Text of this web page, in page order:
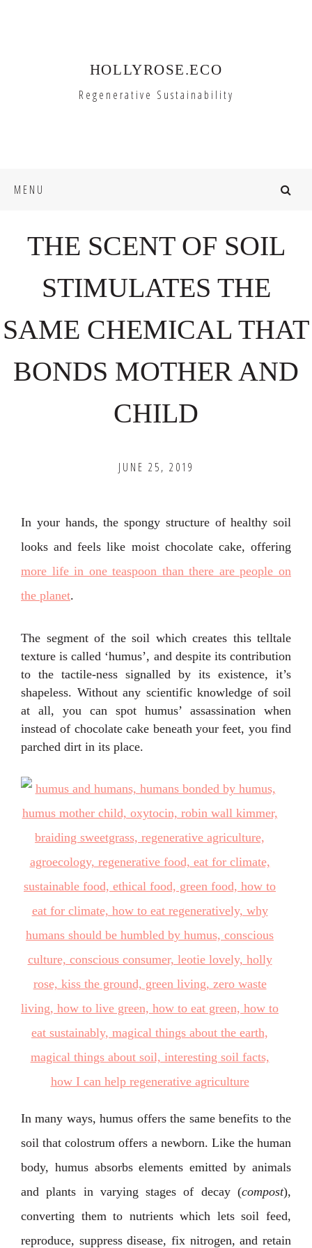
HOLLYROSE.ECO
Regenerative Sustainability
MENU
THE SCENT OF SOIL
STIMULATES THE
SAME CHEMICAL THAT
BONDS MOTHER AND
CHILD
JUNE 25, 2019
In your hands, the spongy structure of healthy soil
looks and feels like moist chocolate cake, offering
more life in one teaspoon than there are people on
the planet.
The segment of the soil which creates this telltale
texture is called ‘humus’, and despite its contribution
to the tactile-ness signalled by its existence, it’s
shapeless. Without any scientific knowledge of soil
at all, you can spot humus’ assassination when
instead of chocolate cake beneath your feet, you find
parched dirt in its place.
In many ways, humus offers the same benefits to the
soil that colostrum offers a newborn. Like the human
body, humus absorbs elements emitted by animals
and plants in varying stages of decay (compost),
converting them to nutrients which lets soil feed,
reproduce, suppress disease, fix nitrogen, and retain